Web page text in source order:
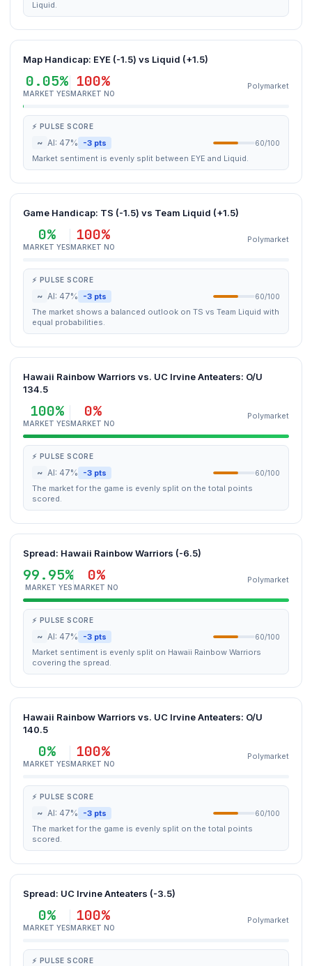
Liquid.
Map Handicap: EYE (-1.5) vs Liquid (+1.5)
0.05%
MARKET YES
100%
MARKET NO
Polymarket
⚡ PULSE SCORE
~ AI: 47% -3 pts 60/100
Market sentiment is evenly split between EYE and Liquid.
Game Handicap: TS (-1.5) vs Team Liquid (+1.5)
0%
MARKET YES
100%
MARKET NO
Polymarket
⚡ PULSE SCORE
~ AI: 47% -3 pts 60/100
The market shows a balanced outlook on TS vs Team Liquid with
equal probabilities.
Hawaii Rainbow Warriors vs. UC Irvine Anteaters: O/U
134.5
100%
MARKET YES
0%
MARKET NO
Polymarket
⚡ PULSE SCORE
~ AI: 47% -3 pts 60/100
The market for the game is evenly split on the total points
scored.
Spread: Hawaii Rainbow Warriors (-6.5)
99.95%
MARKET YES
0%
MARKET NO
Polymarket
⚡ PULSE SCORE
~ AI: 47% -3 pts 60/100
Market sentiment is evenly split on Hawaii Rainbow Warriors
covering the spread.
Hawaii Rainbow Warriors vs. UC Irvine Anteaters: O/U
140.5
0%
MARKET YES
100%
MARKET NO
Polymarket
⚡ PULSE SCORE
~ AI: 47% -3 pts 60/100
The market for the game is evenly split on the total points
scored.
Spread: UC Irvine Anteaters (-3.5)
0%
MARKET YES
100%
MARKET NO
Polymarket
⚡ PULSE SCORE